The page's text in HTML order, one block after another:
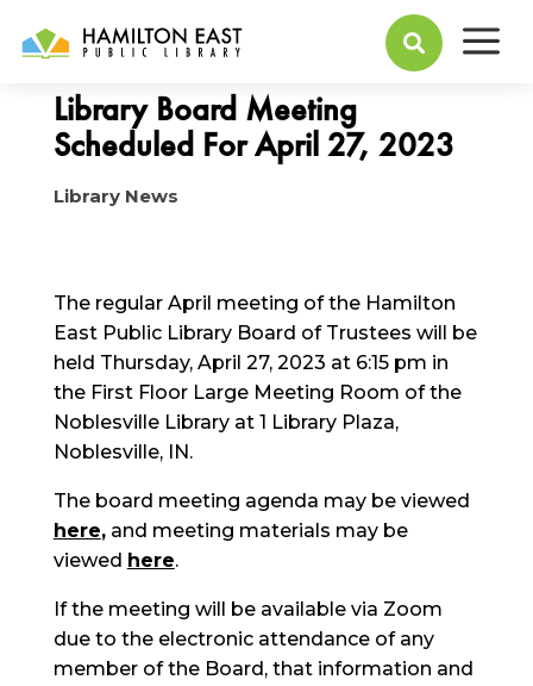
 a
April 25, 2023
Library Board Meeting
Scheduled For April 27, 2023
Library News
The regular April meeting of the Hamilton
East Public Library Board of Trustees will be
held Thursday, April 27, 2023 at 6:15 pm in
the First Floor Large Meeting Room of the
Noblesville Library at 1 Library Plaza,
Noblesville, IN.
The board meeting agenda may be viewed
here,and meeting materials may be
viewed here.
If the meeting will be available via Zoom
due to the electronic attendance of any
member of the Board, that information and